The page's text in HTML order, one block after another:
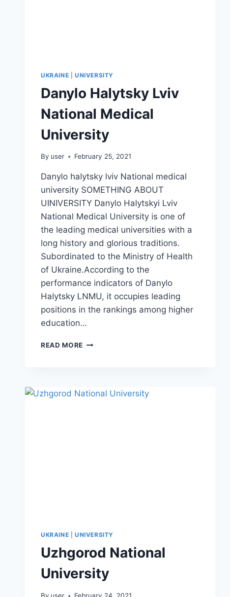
UKRAINE UNIVERSITY
Danylo Halytsky Lviv
National Medical
University
By user February 25, 2021
Danylo halytsky lviv National medical
university SOMETHING ABOUT
UINIVERSITY Danylo Halytskyi Lviv
National Medical University is one of
the leading medical universities with a
long history and glorious traditions.
Subordinated to the Ministry of Health
of Ukraine.According to the
performance indicators of Danylo
Halytsky LNMU, it occupies leading
positions in the rankings among higher
education…
READ MORE
UKRAINE UNIVERSITY
Uzhgorod National
University